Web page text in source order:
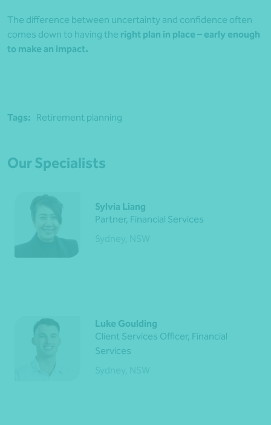
The difference between uncertainty and confidence often
comes down to having the right plan in place – early enough
to make an impact.
Tags: Retirement planning
Our Specialists
Sylvia Liang
Partner, Financial Services
Luke Goulding
Client Services Officer, Financial
Services